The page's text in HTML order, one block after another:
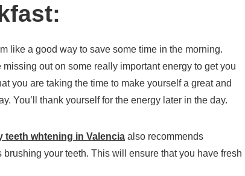
like a good way to save some time in the morning.
out on some really important energy to get you
you are taking the time to make yourself a great and
You’ll thank yourself for the energy later in the day.
teeth whtening in Valencia also recommends
your teeth. This will ensure that you have fresh